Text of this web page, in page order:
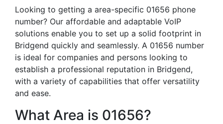
Looking to getting a area-specific 01656 phone
number? Our affordable and adaptable VoIP
solutions enable you to set up a solid footprint in
Bridgend quickly and seamlessly. A 01656 number
is ideal for companies and persons looking to
establish a professional reputation in Bridgend,
with a variety of capabilities that offer versatility
and ease.
What Area is 01656?